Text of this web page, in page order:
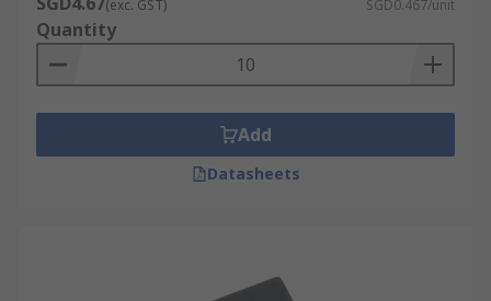
(exc. GST) SGD0.467/unit
Quantity
Add
Datasheets